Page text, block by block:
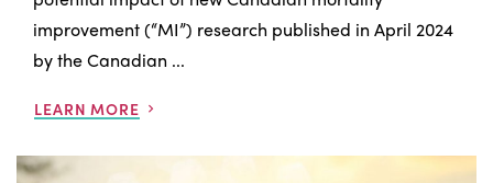
improvement (“MI”) research published in April 2024
by the Canadian ...
LEARN MORE